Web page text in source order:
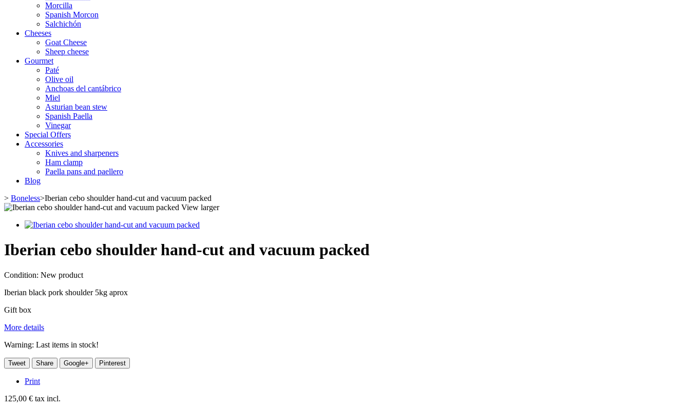
Morcilla
Spanish Morcon
Salchichón
Cheeses
Goat Cheese
Sheep cheese
Gourmet
Paté
Olive oil
Anchoas del cantábrico
Miel
Asturian bean stew
Spanish Paella
Vinegar
Special Offers
Accessories
Knives and sharpeners
Ham clamp
Paella pans and paellero
Blog
> Boneless>Iberian cebo shoulder hand-cut and vacuum packed
View larger
Iberian cebo shoulder hand-cut and vacuum packed
Condition: New product
Iberian black pork shoulder 5kg aprox
Gift box
More details
Warning: Last items in stock!
Tweet Share Google+ Pinterest
Print
125,00 € tax incl.